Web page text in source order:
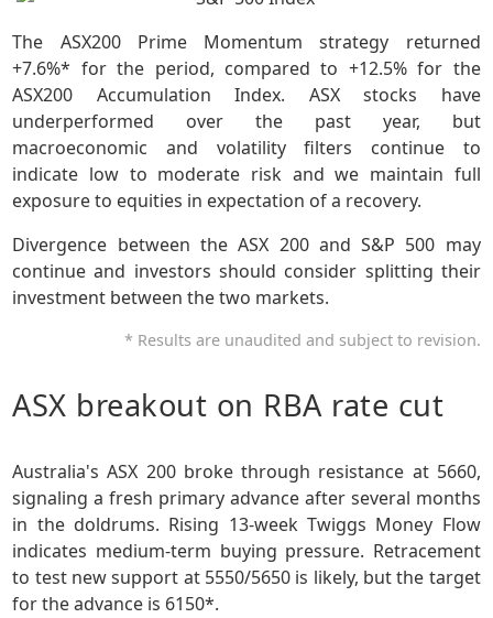
The ASX200 Prime Momentum strategy returned
+7.6%* for the period, compared to +12.5% for the
ASX200 Accumulation Index. ASX stocks have
underperformed over the past year, but
macroeconomic and volatility filters continue to
indicate low to moderate risk and we maintain full
exposure to equities in expectation of a recovery.
Divergence between the ASX 200 and S&P 500 may
continue and investors should consider splitting their
investment between the two markets.
* Results are unaudited and subject to revision.
ASX breakout on RBA rate cut
Australia's ASX 200 broke through resistance at 5660,
signaling a fresh primary advance after several months
in the doldrums. Rising 13-week Twiggs Money Flow
indicates medium-term buying pressure. Retracement
to test new support at 5550/5650 is likely, but the target
for the advance is 6150*.